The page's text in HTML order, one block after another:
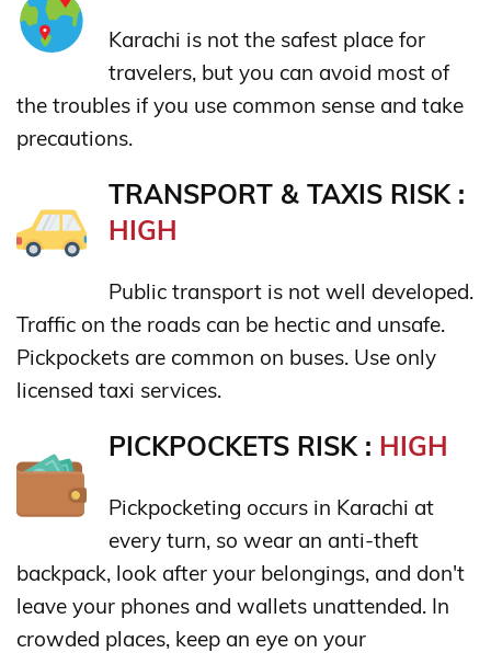
Karachi is not the safest place for
travelers, but you can avoid most of
the troubles if you use common sense and take
precautions.
TRANSPORT & TAXIS RISK :
HIGH
Public transport is not well developed.
Traffic on the roads can be hectic and unsafe.
Pickpockets are common on buses. Use only
licensed taxi services.
PICKPOCKETS RISK : HIGH
Pickpocketing occurs in Karachi at
every turn, so wear an anti-theft
backpack, look after your belongings, and don't
leave your phones and wallets unattended. In
crowded places, keep an eye on your